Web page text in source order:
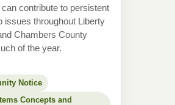
contribute to persistent
issues throughout Liberty
Chambers County
of the year.
Notice
Concepts and